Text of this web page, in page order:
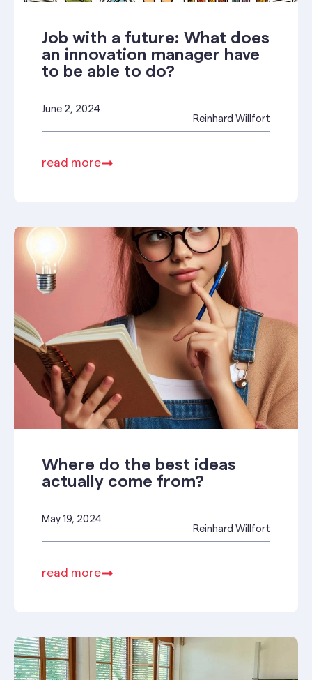
Job with a future: What does
an innovation manager have
to be able to do?
June 2, 2024
Reinhard Willfort
read more
Where do the best ideas
actually come from?
May 19, 2024
Reinhard Willfort
read more